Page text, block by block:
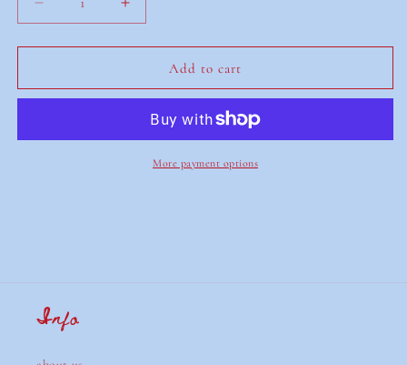
Decrease
quantity
for
green
card
Increase
quantity
for
green
blue
card
tablecloth
Add to cart
More payment options
Info